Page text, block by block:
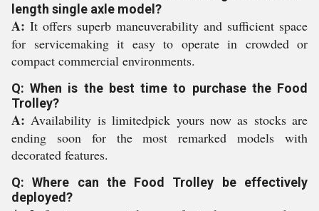
length single axle model?
A: It offers superb maneuverability and sufficient space
for servicemaking it easy to operate in crowded or
compact commercial environments.
Q: When is the best time to purchase the Food
Trolley?
A: Availability is limitedpick yours now as stocks are
ending soon for the most remarked models with
decorated features.
Q: Where can the Food Trolley be effectively
deployed?